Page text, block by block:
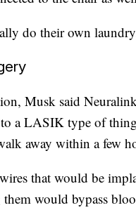
do their own
Musk said
a LASIK type of
away within a few
that would be
would bypass